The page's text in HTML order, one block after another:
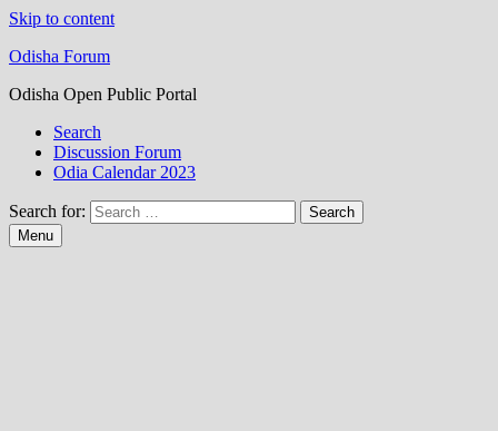
Skip to content
Odisha Forum
Odisha Open Public Portal
Search
Discussion Forum
Odia Calendar 2023
Search for:
Menu